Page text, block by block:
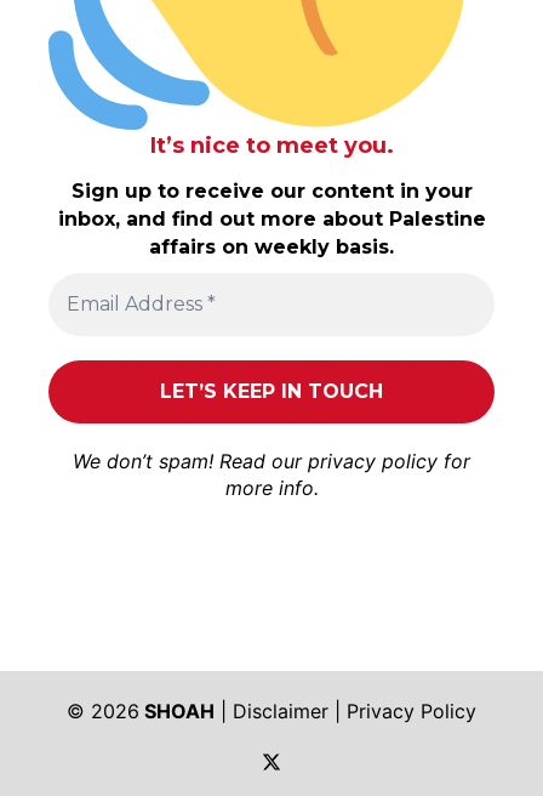
It’s nice to meet you.
Sign up to receive our content in your
inbox, and find out more about Palestine
affairs on weekly basis.
We don’t spam! Read our privacy policy for
more info.
© 2026 SHOAH Disclaimer
Privacy Policy
https://twitter.com/shoah_ph